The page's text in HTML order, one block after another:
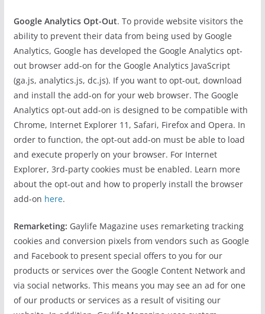
Google Analytics Opt-Out. To provide website visitors the
ability to prevent their data from being used by Google
Analytics, Google has developed the Google Analytics opt-
out browser add-on for the Google Analytics JavaScript
(ga.js, analytics.js, dc.js). If you want to opt-out, download
and install the add-on for your web browser. The Google
Analytics opt-out add-on is designed to be compatible with
Chrome, Internet Explorer 11, Safari, Firefox and Opera. In
order to function, the opt-out add-on must be able to load
and execute properly on your browser. For Internet
Explorer, 3rd-party cookies must be enabled. Learn more
about the opt-out and how to properly install the browser
add-on here.
Remarketing: Gaylife Magazine uses remarketing tracking
cookies and conversion pixels from vendors such as Google
and Facebook to present special offers to you for our
products or services over the Google Content Network and
via social networks. This means you may see an ad for one
of our products or services as a result of visiting our